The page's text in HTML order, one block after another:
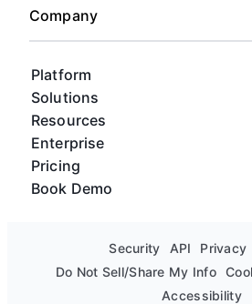
Platform
Solutions
Resources
Enterprise
Pricing
Book Demo
Company
Security API Privacy
Do Not Sell/Share My Info
Accessibility